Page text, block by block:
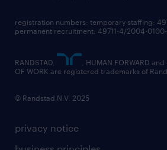
privacy notice
registration numbers: temporary staffing:
permanent recruitment: 49711-4/2004-
RANDSTAD,
, HUMAN FORWARD
OF WORK are registered trademarks of
© Randstad N.V. 2025